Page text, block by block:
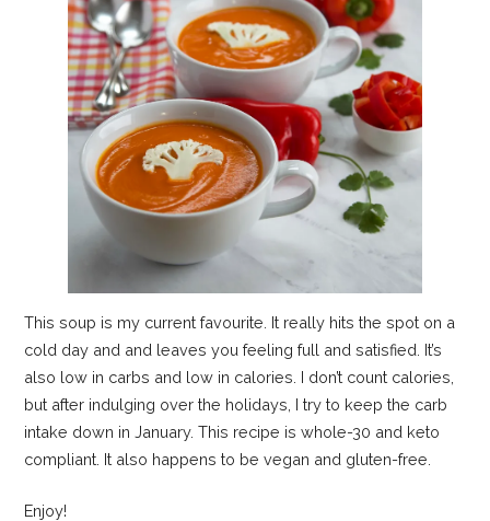
This soup is my current favourite. It really hits the spot on a
cold day and and leaves you feeling full and satisfied. It’s
also low in carbs and low in calories. I don’t count calories,
but after indulging over the holidays, I try to keep the carb
intake down in January. This recipe is whole-30 and keto
compliant. It also happens to be vegan and gluten-free.
Enjoy!